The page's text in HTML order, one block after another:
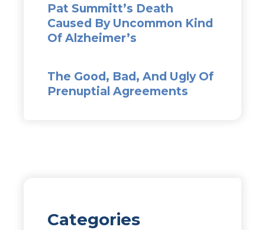
Pat Summitt’s Death
Caused By Uncommon Kind
Of Alzheimer’s
The Good, Bad, And Ugly Of
Prenuptial Agreements
Categories